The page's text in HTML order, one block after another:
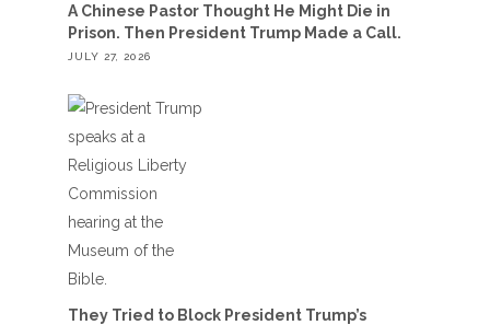
A Chinese Pastor Thought He Might Die in
Prison. Then President Trump Made a Call.
JULY 27, 2026
They Tried to Block President Trump’s